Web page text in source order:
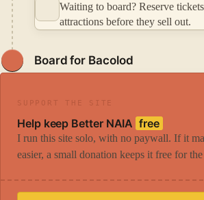
Waiting to board? Reserve
attractions before they sell out.
Board for Bacolod
SUPPORT THE SITE
Help keep Better NAIA free
I run this site solo, with no paywall. If it
easier, a small donation keeps it free for